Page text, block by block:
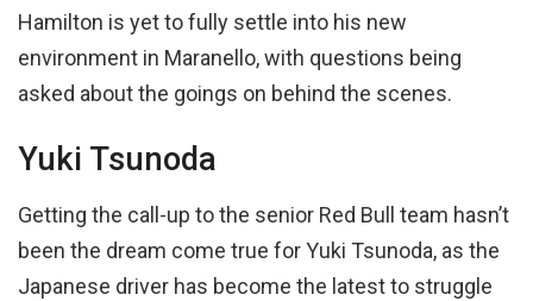
Hamilton is yet to fully settle into his new
environment in Maranello, with questions being
asked about the goings on behind the scenes.
Yuki Tsunoda
Getting the call-up to the senior Red Bull team hasn’t
been the dream come true for Yuki Tsunoda, as the
Japanese driver has become the latest to struggle